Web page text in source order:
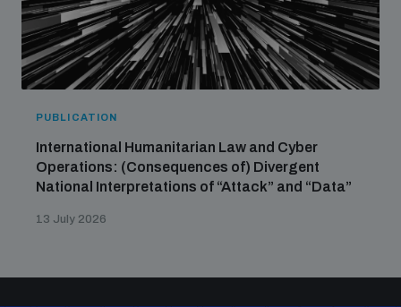
PUBLICATION
International Humanitarian Law and Cyber
Operations: (Consequences of) Divergent
National Interpretations of “Attack” and “Data”
13 July 2026